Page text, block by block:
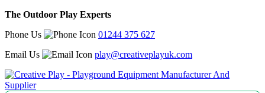
The Outdoor Play Experts
Phone Us
01244 375 627
Email Us
play@creativeplayuk.com